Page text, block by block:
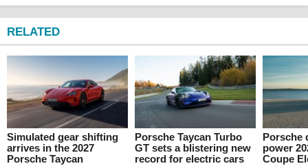
RELATED
Simulated gear shifting
arrives in the 2027
Porsche Taycan
Porsche Taycan Turbo
GT sets a blistering new
record for electric cars
Porsche
power
Coupe